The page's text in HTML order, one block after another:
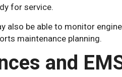
for service.
also be able to monitor
maintenance planning.
and